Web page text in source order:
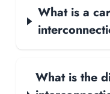
What is a
What is the